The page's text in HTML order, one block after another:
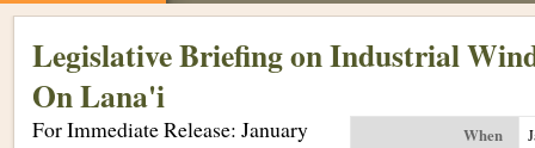
|
Skip
navigation
Legislative Briefing on Industrial
On Lana'i
When
For Immediate Release: January